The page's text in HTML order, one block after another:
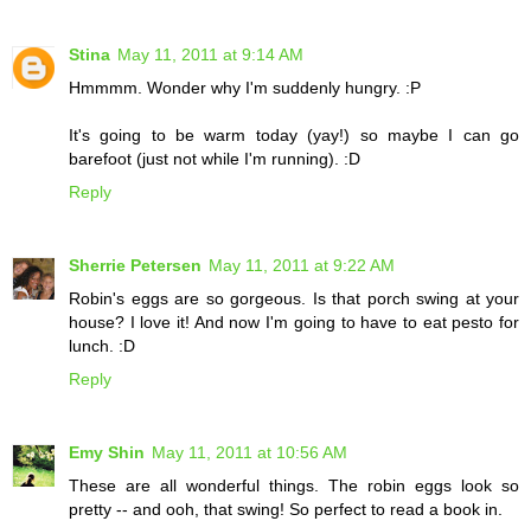
Stina May 11, 2011 at 9:14 AM
Hmmmm. Wonder why I'm suddenly hungry. :P
It's going to be warm today (yay!) so maybe I can go
barefoot (just not while I'm running). :D
Reply
Sherrie Petersen May 11, 2011 at 9:22 AM
Robin's eggs are so gorgeous. Is that porch swing at your
house? I love it! And now I'm going to have to eat pesto for
lunch. :D
Reply
Emy Shin May 11, 2011 at 10:56 AM
These are all wonderful things. The robin eggs look so
pretty -- and ooh, that swing! So perfect to read a book in.